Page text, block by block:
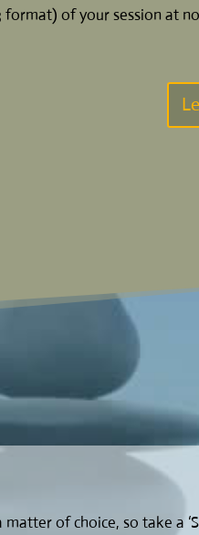
of your session at
of choice, so take a